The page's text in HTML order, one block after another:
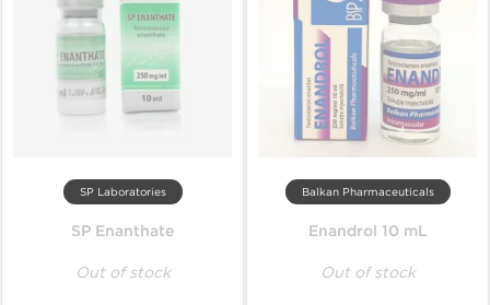
SP Laboratories
SP Enanthate
Out of stock
Balkan Pharmaceuticals
Enandrol 10 mL
Out of stock